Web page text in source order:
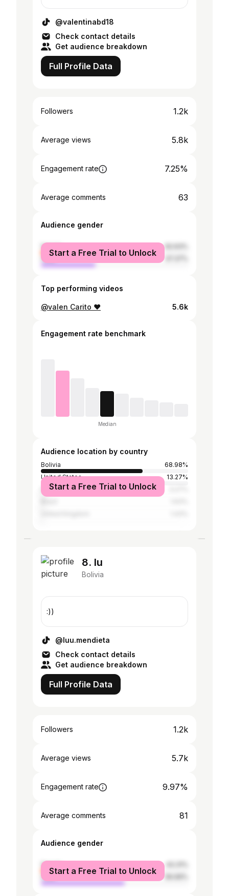
@valentinabd18
Check contact details
Get audience breakdown
Full Profile Data
Followers 1.2k
Average views 5.8k
Engagement rate 7.25%
Average comments 63
Audience gender
female
male
Start a Free Trial to Unlock
Top performing videos
@valen Carito ❤️ 5.6k
Engagement rate benchmark
Median
Audience location by country
Bolivia
68.98%
United States
13.27%
Mexico
Start a Free Trial to Unlock
8. lu
Bolivia
:))
@luu.mendieta
Check contact details
Get audience breakdown
Full Profile Data
Followers 1.2k
Average views 5.7k
Engagement rate 9.97%
Average comments 81
Audience gender
female
male
Start a Free Trial to Unlock